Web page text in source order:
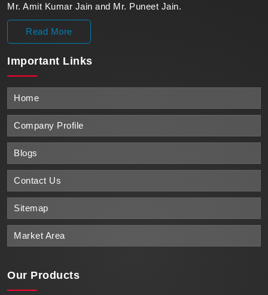
Mr. Amit Kumar Jain and Mr. Puneet Jain.
Read More
Important Links
Home
Company Profile
Blogs
Contact Us
Sitemap
Market Area
Our Products